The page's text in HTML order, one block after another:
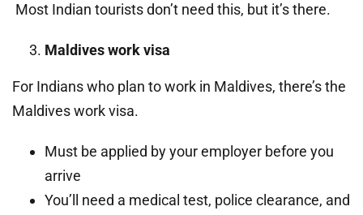
Most Indian tourists don’t need this, but it’s there.
Maldives work visa
For Indians who plan to work in Maldives, there’s the
Maldives work visa.
Must be applied by your employer before you
arrive
You’ll need a medical test, police clearance, and